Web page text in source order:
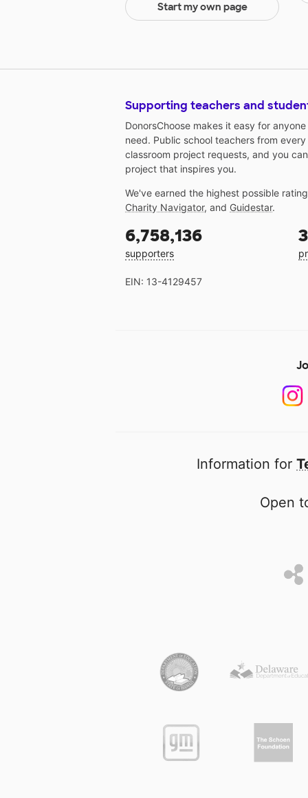
Start my own page
Supporting teachers and
DonorsChoose makes it easy for
need. Public school teachers from
classroom project requests, and you
project that inspires you.
We've earned the highest possible
Charity Navigator, and Guidestar.
6,758,136
supporters
EIN: 13-4129457
Information for
Open